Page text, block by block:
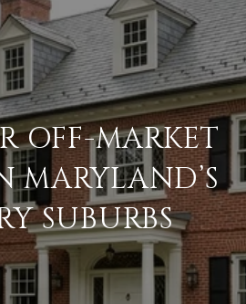
OFF-MARKET
MARYLAND’S
SUBURBS